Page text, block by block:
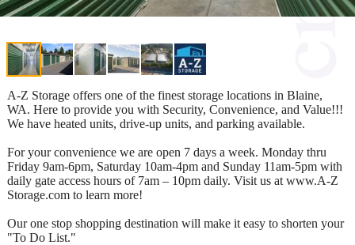
A-Z Storage offers one of the finest storage locations in Blaine,
WA. Here to provide you with Security, Convenience, and Value!!!
We have heated units, drive-up units, and parking available.
For your convenience we are open 7 days a week. Monday thru
Friday 9am-6pm, Saturday 10am-4pm and Sunday 11am-5pm with
daily gate access hours of 7am – 10pm daily. Visit us at www.A-Z
Storage.com to learn more!
Our one stop shopping destination will make it easy to shorten your
"To Do List."